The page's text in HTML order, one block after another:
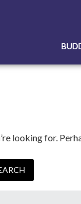
looking for.